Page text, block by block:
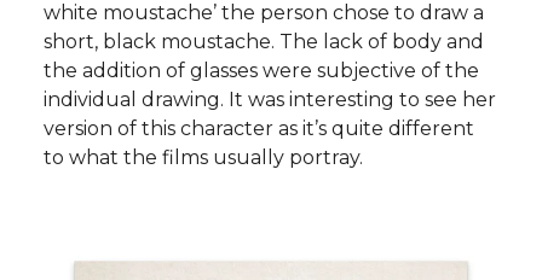
white moustache’ the person chose to draw a
short, black moustache. The lack of body and
the addition of glasses were subjective of the
individual drawing. It was interesting to see her
version of this character as it’s quite different
to what the films usually portray.